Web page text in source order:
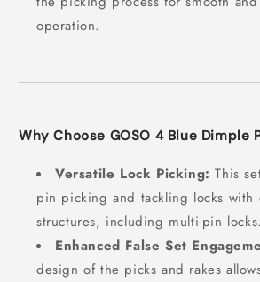
operation.
Why Choose GOSO 4 Blue Dimple
Versatile Lock Picking: This
pin picking and tackling locks with
structures, including multi-pin locks.
Enhanced False Set
design of the picks and rakes